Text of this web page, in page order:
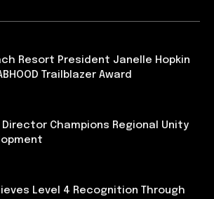
Resort President Janelle Hopkin
Trailblazer Award
Director Champions Regional Unity
Level 4 Recognition Through